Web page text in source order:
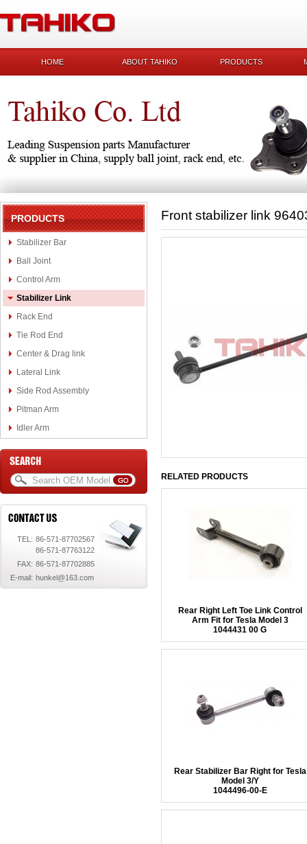
HOME ABOUT TAHIKO PRODUCTS
PRODUCTS
Stabilizer Bar
Ball Joint
Control Arm
Stabilizer Link
Rack End
Tie Rod End
Center & Drag link
Lateral Link
Side Rod Assembly
Pitman Arm
Idler Arm
TEL: 86-571-87702567
86-571-87763122
FAX: 86-571-87702885
E-mail: hunkel@163.com
Front stabilizer link
RELATED PRODUCTS
Rear Right Left Toe Link Control
Arm Fit for Tesla Model 3
1044431 00 G
Rear Stabilizer Bar Right for Tesla
Model 3/Y
1044496-00-E